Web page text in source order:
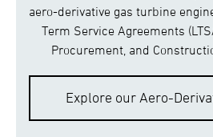
aero-derivative gas turbine
Term Service Agreements
Procurement, and
Explore our Aero-